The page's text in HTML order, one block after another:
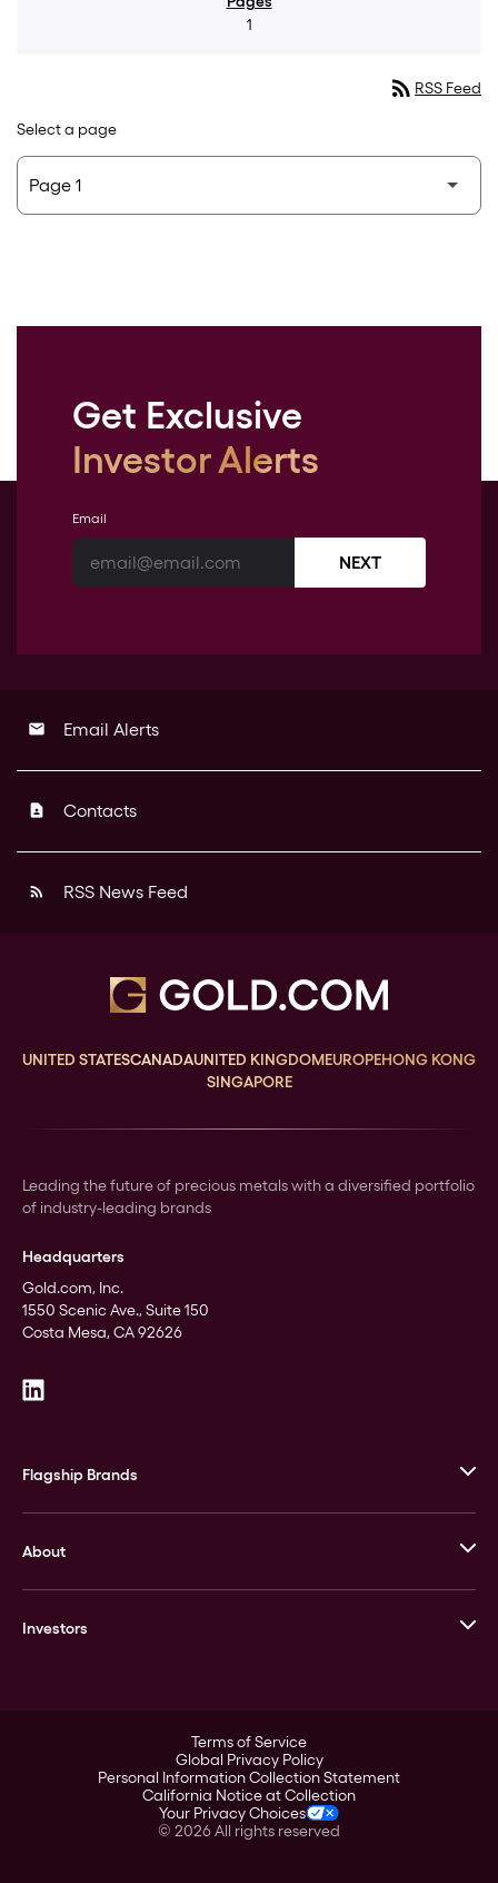
1
rss_feed RSS Feed
Select a page
Get Exclusive
Investor Alerts
Email
NEXT
email Email Alerts
contact_page Contacts
rss_feed RSS News Feed
UNITED STATESCANADAUNITED KINGDOMEUROPEHONG KONG
SINGAPORE
Leading the future of precious metals with a diversified portfolio
of industry-leading brands
Headquarters
Gold.com, Inc.
1550 Scenic Ave., Suite 150
Costa Mesa, CA 92626
Flagship Brands
Stack’s Bowers Galleries
GOVMINT
About
Leadership
Investors
Corporate Governance
Stockholder Assistance
Terms of Service
Global Privacy Policy
Personal Information Collection Statement
California Notice at Collection
Your Privacy Choices
© 2026All rights reserved